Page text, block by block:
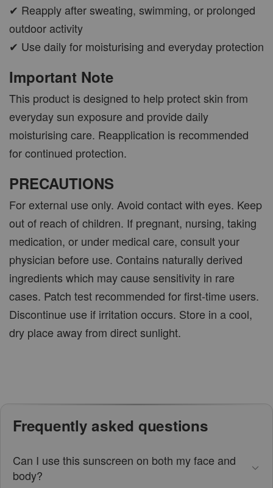
✔ Reapply after sweating, swimming, or prolonged
outdoor activity
✔ Use daily for moisturising and everyday protection
Important Note
This product is designed to help protect skin from
everyday sun exposure and provide daily
moisturising care. Reapplication is recommended
for continued protection.
PRECAUTIONS
For external use only. Avoid contact with eyes. Keep
out of reach of children. If pregnant, nursing, taking
medication, or under medical care, consult your
physician before use. Contains naturally derived
ingredients which may cause sensitivity in rare
cases. Patch test recommended for first-time users.
Discontinue use if irritation occurs. Store in a cool,
dry place away from direct sunlight.
Frequently asked questions
Can I use this sunscreen on both my face and
body?